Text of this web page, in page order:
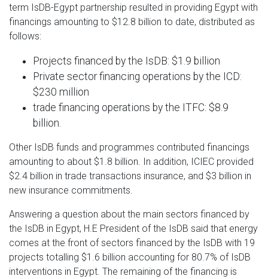
term IsDB-Egypt partnership resulted in providing Egypt with
financings amounting to $12.8 billion to date, distributed as
follows:
Projects financed by the IsDB: $1.9 billion
Private sector financing operations by the ICD:
$230 million
trade financing operations by the ITFC: $8.9
billion.
Other IsDB funds and programmes contributed financings
amounting to about $1.8 billion. In addition, ICIEC provided
$2.4 billion in trade transactions insurance, and $3 billion in
new insurance commitments.
Answering a question about the main sectors financed by
the IsDB in Egypt, H.E President of the IsDB said that energy
comes at the front of sectors financed by the IsDB with 19
projects totalling $1.6 billion accounting for 80.7% of IsDB
interventions in Egypt. The remaining of the financing is